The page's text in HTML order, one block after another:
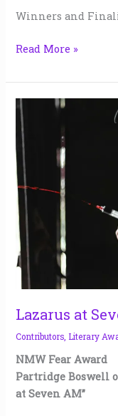
Winners and
Read More »
Lazarus at
Contributors, Literary
NMW Fear Award
Partridge Boswell
at Seven AM”
Lazarus
at
Seven
AM
|
Partridge
Boswell